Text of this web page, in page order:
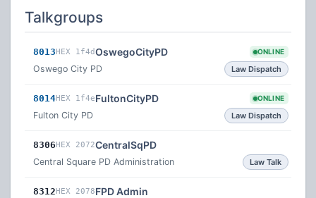
Talkgroups
8013HEX 1f4dOswegoCityPD ONLINE
Oswego City PD Law Dispatch
8014HEX 1f4eFultonCityPD ONLINE
Fulton City PD Law Dispatch
8306HEX 2072CentralSqPD
Central Square PD Administration Law Talk
8312HEX 2078FPD Admin